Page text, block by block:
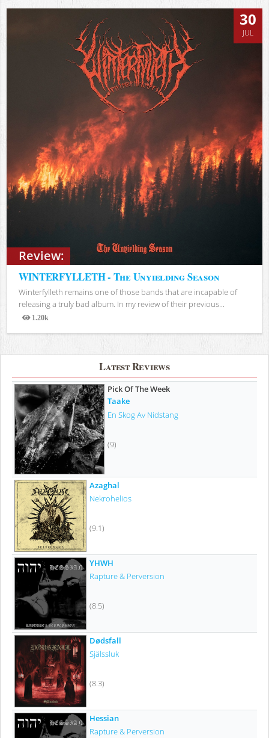
Review:
30
JUL
WINTERFYLLETH - The Unyielding Season
Winterfylleth remains one of those bands that are incapable of
releasing a truly bad album. In my review of their previous...
1.20k
Views
Latest Reviews
Pick Of The Week
Taake
En Skog Av Nidstang
(9)
Azaghal
Nekrohelios
(9.1)
YHWH
Rapture & Perversion
(8.5)
Dødsfall
Själssluk
(8.3)
Hessian
Rapture & Perversion